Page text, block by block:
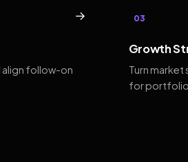
→
align follow-on
03
Growth
Turn
for portfolio